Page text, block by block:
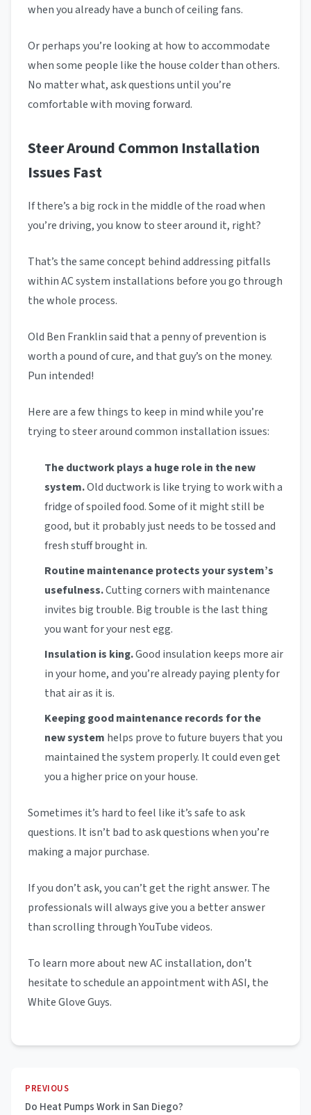
when you already have a bunch of ceiling fans.
Or perhaps you’re looking at how to accommodate
when some people like the house colder than others.
No matter what, ask questions until you’re
comfortable with moving forward.
Steer Around Common Installation
Issues Fast
If there’s a big rock in the middle of the road when
you’re driving, you know to steer around it, right?
That’s the same concept behind addressing pitfalls
within AC system installations before you go through
the whole process.
Old Ben Franklin said that a penny of prevention is
worth a pound of cure, and that guy’s on the money.
Pun intended!
Here are a few things to keep in mind while you’re
trying to steer around common installation issues:
The ductwork plays a huge role in the new
system.Old ductwork is like trying to work with a
fridge of spoiled food. Some of it might still be
good, but it probably just needs to be tossed and
fresh stuff brought in.
Routine maintenance protects your system’s
usefulness.Cutting corners with maintenance
invites big trouble. Big trouble is the last thing
you want for your nest egg.
Insulation is king.Good insulation keeps more air
in your home, and you’re already paying plenty for
that air as it is.
Keeping good maintenance records for the
new system helps prove to future buyers that you
maintained the system properly. It could even get
you a higher price on your house.
Sometimes it’s hard to feel like it’s safe to ask
questions. It isn’t bad to ask questions when you’re
making a major purchase.
If you don’t ask, you can’t get the right answer. The
professionals will always give you a better answer
than scrolling through YouTube videos.
To learn more about new AC installation, don’t
hesitate to schedule an appointment with ASI, the
White Glove Guys.
PREVIOUS
Do Heat Pumps Work in San Diego?